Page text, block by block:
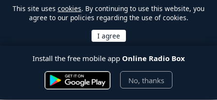
This site uses cookies. By continuing to use this website, you
agree to our policies regarding the use of cookies.
Install the free mobile app Online Radio Box
No, thanks